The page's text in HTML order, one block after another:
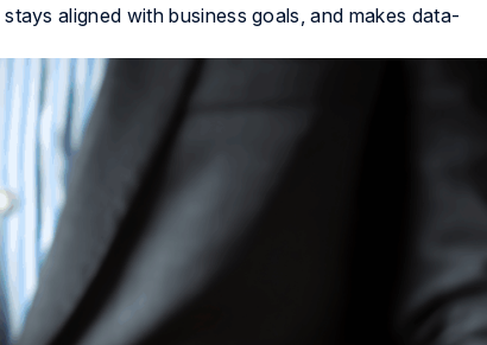
aligned with business goals, and makes data-